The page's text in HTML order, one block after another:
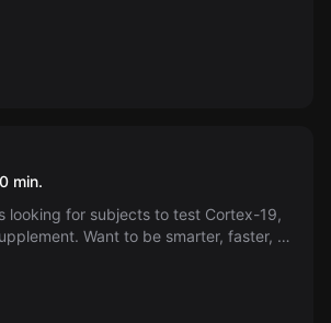
min.
looking for subjects to test Cortex-19,
Want to be smarter, faster, or